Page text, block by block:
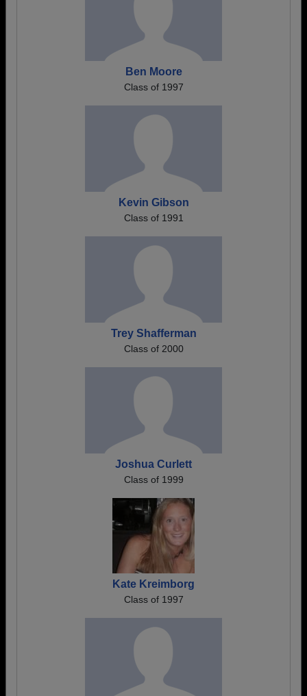
Ben Moore
Class of 1997
Kevin Gibson
Class of 1991
Trey Shafferman
Class of 2000
Joshua Curlett
Class of 1999
Kate Kreimborg
Class of 1997